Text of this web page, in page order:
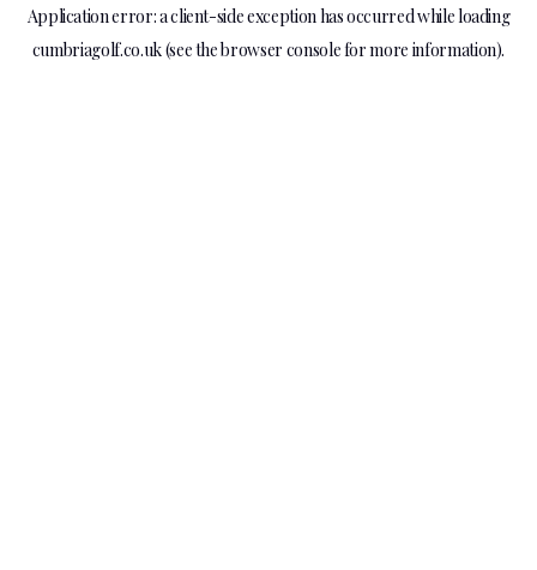
Application error: aclient-side exception has occurred while loading
cumbriagolf.co.uk(see thebrowser consolefor more information).